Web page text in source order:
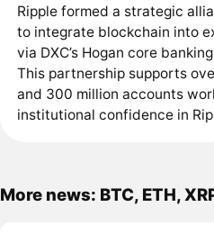
Ripple formed a strategic
to integrate blockchain into
via DXC’s Hogan core
This partnership supports
and 300 million accounts
institutional confidence in
More news: BTC, ETH,